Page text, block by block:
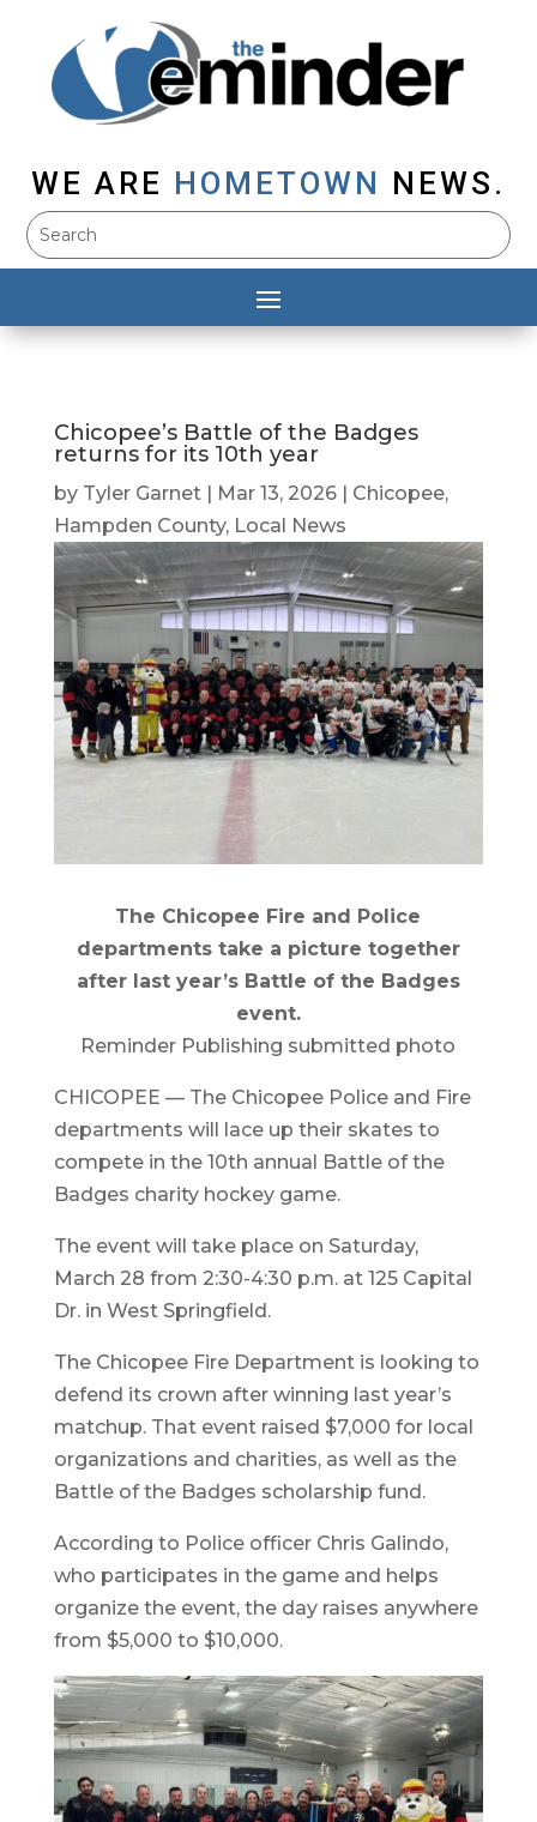
WE ARE HOMETOWN NEWS.
Chicopee’s Battle of the Badges
returns for its 10th year
by Tyler Garnet| Mar 13, 2026| Chicopee,
Hampden County, Local News
The Chicopee Fire and Police
departments take a picture together
after last year’s Battle of the Badges
event.
Reminder Publishing submitted photo
CHICOPEE — The Chicopee Police and Fire
departments will lace up their skates to
compete in the 10th annual Battle of the
Badges charity hockey game.
The event will take place on Saturday,
March 28 from 2:30-4:30 p.m. at 125 Capital
Dr. in West Springfield.
The Chicopee Fire Department is looking to
defend its crown after winning last year’s
matchup. That event raised $7,000 for local
organizations and charities, as well as the
Battle of the Badges scholarship fund.
According to Police officer Chris Galindo,
who participates in the game and helps
organize the event, the day raises anywhere
from $5,000 to $10,000.